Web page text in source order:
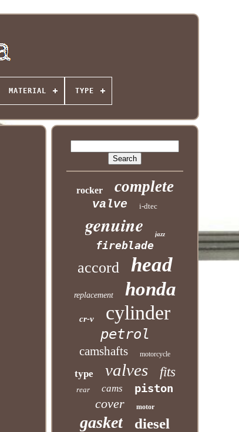
MATERIAL TYPE
rocker complete
valve i-dtec
genuine jazz
fireblade
accord head
replacement honda
cr-v cylinder
petrol
camshafts motorcycle
type valves fits
rear cams piston
cover motor
gasket diesel